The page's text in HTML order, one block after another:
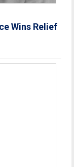
Wins Relief